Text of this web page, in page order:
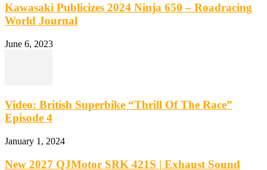
Kawasaki Publicizes 2024 Ninja 650 – Roadracing
World Journal
June 6, 2023
Video: British Superbike “Thrill Of The Race”
Episode 4
January 1, 2024
New 2027 QJMotor SRK 421S | Exhaust Sound